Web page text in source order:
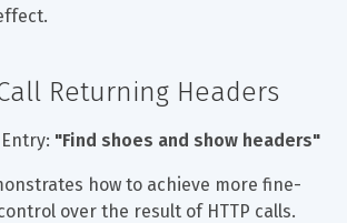
Returning Headers
"Find shoes and show headers"
how to achieve more fine-
over the result of HTTP calls.